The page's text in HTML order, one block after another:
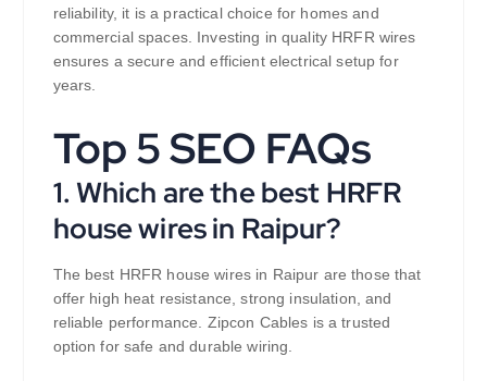
reliability, it is a practical choice for homes and
commercial spaces. Investing in quality HRFR wires
ensures a secure and efficient electrical setup for
years.
Top 5 SEO FAQs
1. Which are the best HRFR
house wires in Raipur?
The best HRFR house wires in Raipur are those that
offer high heat resistance, strong insulation, and
reliable performance. Zipcon Cables is a trusted
option for safe and durable wiring.